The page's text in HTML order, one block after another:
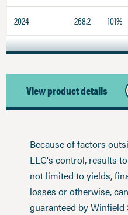
2024 268.2 101%
View product details
Because of factors
LLC's control, results
not limited to yields,
losses or otherwise,
guaranteed by Winfield